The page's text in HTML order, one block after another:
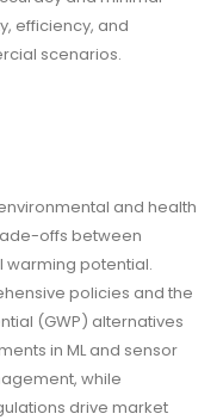
efficiency, and
scenarios.
and health
offs between
potential.
policies and the
(GWP) alternatives
in ML and sensor
while
drive market